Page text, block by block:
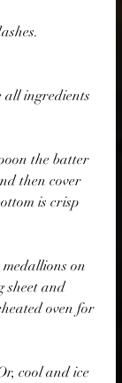
all ingredients
the batter
then cover
is crisp
on
sheet and
oven for
cool and ice